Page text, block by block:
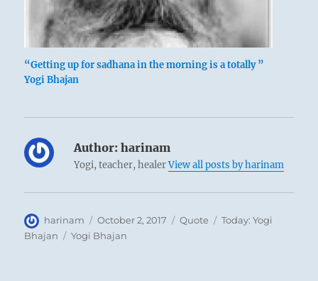
“Getting up for sadhana in the morning is a totally ”
Yogi Bhajan
Author: harinam
Yogi, teacher, healerView all posts by harinam
Author
harinam
Posted
on
October 2, 2017 Format
Quote Categories
Today: Yogi
Bhajan
Tags
Yogi Bhajan